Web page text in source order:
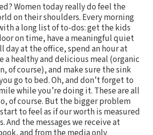
Women today really do feel the
on their shoulders. Every morning
a long list of to-dos: get the kids
on time, have a meaningful quiet
day at the office, spend an hour at
a healthy and delicious meal (organic
of course), and make sure the sink
go to bed. Oh, and don’t forget to
while you’re doing it. These are all
of course. But the bigger problem
to feel as if our worth is measured
And the messages we receive at